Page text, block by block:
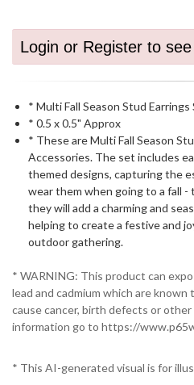
Login or Register to
* Multi Fall Season Stud Earrings
* 0.5 x 0.5" Approx
* These are Multi Fall Season
Accessories. The set includes
themed designs, capturing the
wear them when going to a fall
they will add a charming and
helping to create a festive and
outdoor gathering.
* WARNING: This product can
lead and cadmium which are
cause cancer, birth defects or
information go to https://
* This AI-generated visual is for